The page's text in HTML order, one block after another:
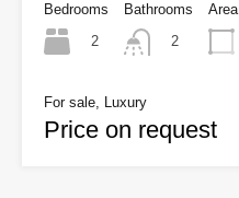
Bedrooms
2
Bathrooms
2
Area
For sale, Luxury
Price on request